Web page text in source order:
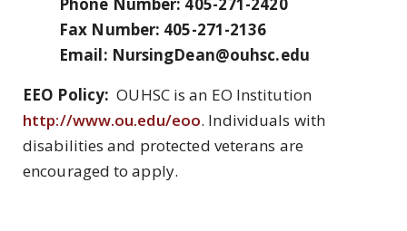
Fax Number: 405-271-2136
Email: NursingDean@ouhsc.edu
EEO Policy:OUHSC is an EO Institution
http://www.ou.edu/eoo. Individuals with
disabilities and protected veterans are
encouraged to apply.